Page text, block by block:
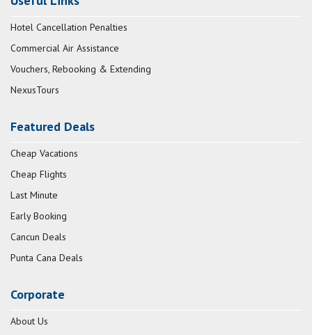
Hotel Cancellation Penalties
Commercial Air Assistance
Vouchers, Rebooking & Extending
NexusTours
Featured Deals
Cheap Vacations
Cheap Flights
Last Minute
Early Booking
Cancun Deals
Punta Cana Deals
Corporate
About Us